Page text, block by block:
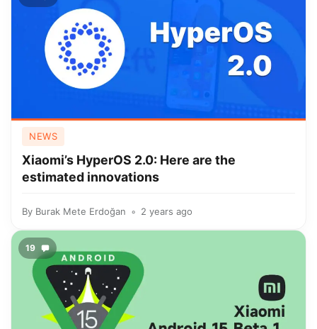
NEWS
Xiaomi’s HyperOS 2.0: Here are the
estimated innovations
By Burak Mete Erdoğan 2 years ago
19